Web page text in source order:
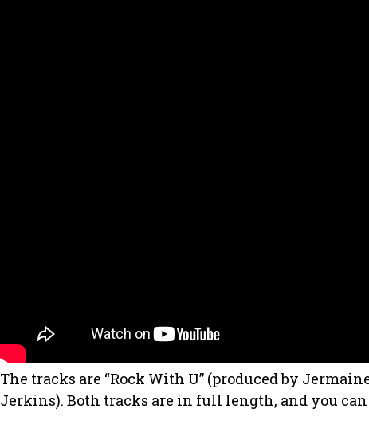
The tracks are “Rock With U” (produced by
Jerkins). Both tracks are in full length, and you